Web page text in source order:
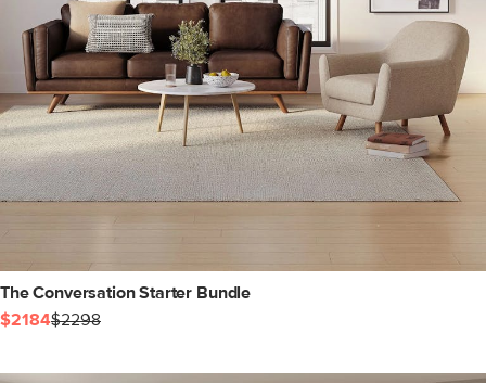
The Conversation Starter Bundle
$2184$2298